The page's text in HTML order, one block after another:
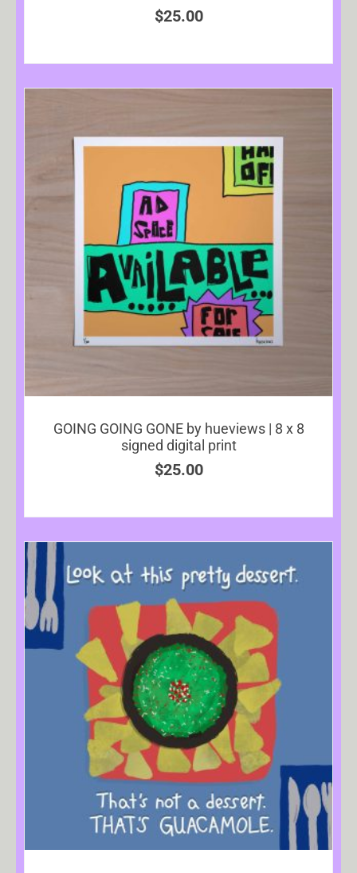
$25.00
GOING GOING GONE by hueviews | 8 x 8
signed digital print
$25.00